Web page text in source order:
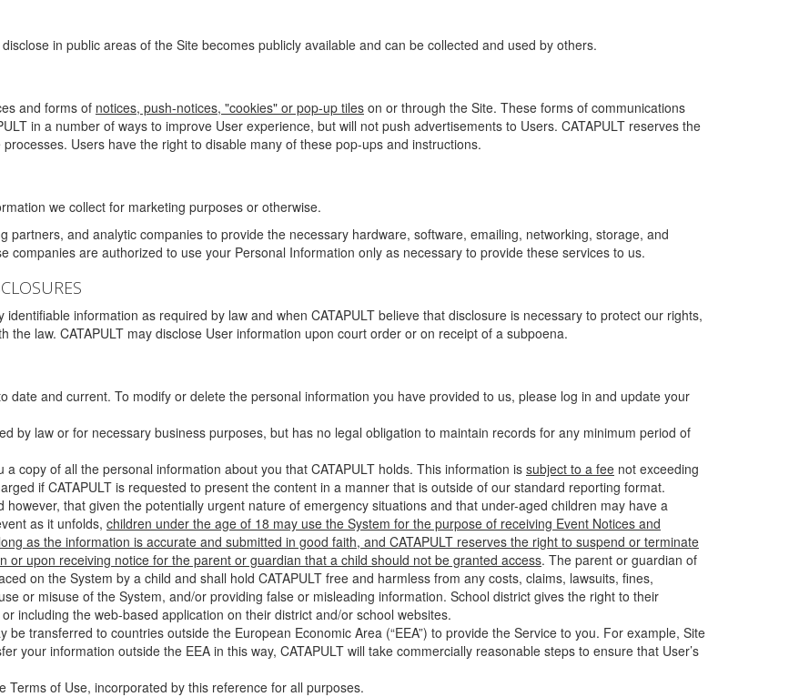
in public areas of the Site becomes publicly available and can be collected and used by others.
and forms of notices, push-notices, "cookies" or pop-up tiles on or through the Site. These forms of communications
in a number of ways to improve User experience, but will not push advertisements to Users. CATAPULT reserves the
Users have the right to disable many of these pop-ups and instructions.
we collect for marketing purposes or otherwise.
partners, and analytic companies to provide the necessary hardware, software, emailing, networking, storage, and
companies are authorized to use your Personal Information only as necessary to provide these services to us.
identifiable information as required by law and when CATAPULT believe that disclosure is necessary to protect our rights,
law. CATAPULT may disclose User information upon court order or on receipt of a subpoena.
date and current. To modify or delete the personal information you have provided to us, please log in and update your
by law or for necessary business purposes, but has no legal obligation to maintain records for any minimum period of
copy of all the personal information about you that CATAPULT holds. This information is subject to a fee not exceeding
if CATAPULT is requested to present the content in a manner that is outside of our standard reporting format.
that given the potentially urgent nature of emergency situations and that under-aged children may have a
as it unfolds, children under the age of 18 may use the System for the purpose of receiving Event Notices and
as the information is accurate and submitted in good faith, and CATAPULT reserves the right to suspend or terminate
or upon receiving notice for the parent or guardian that a child should not be granted access. The parent or guardian of
on the System by a child and shall hold CATAPULT free and harmless from any costs, claims, lawsuits, fines,
or misuse of the System, and/or providing false or misleading information. School district gives the right to their
including the web-based application on their district and/or school websites.
transferred to countries outside the European Economic Area (“EEA”) to provide the Service to you. For example, Site
your information outside the EEA in this way, CATAPULT will take commercially reasonable steps to ensure that User’s
Terms of Use, incorporated by this reference for all purposes.